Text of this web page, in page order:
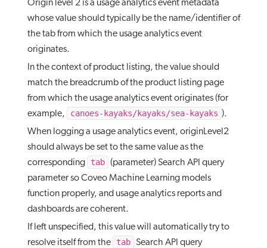
Origin level 2 is a usage analytics event metadata
whose value should typically be the name/identifier of
the tab from which the usage analytics event
originates.
In the context of product listing, the value should
match the breadcrumb of the product listing page
from which the usage analytics event originates (for
example,
canoes-kayaks/kayaks/sea-kayaks ).
When logging a usage analytics event, originLevel2
should always be set to the same value as the
corresponding
tab (parameter) Search API query
parameter so Coveo Machine Learning models
function properly, and usage analytics reports and
dashboards are coherent.
If left unspecified, this value will automatically try to
resolve itself from the
tab
Search API query